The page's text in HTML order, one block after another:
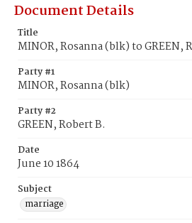
Document Details
Title
MINOR, Rosanna (blk) to GREEN,
Party #1
MINOR, Rosanna (blk)
Party #2
GREEN, Robert B.
Date
June 10 1864
Subject
marriage